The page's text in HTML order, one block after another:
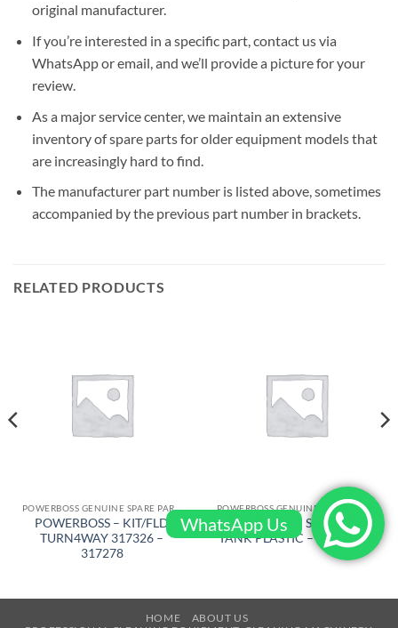
original manufacturer.
If you’re interested in a specific part, contact us via
WhatsApp or email, and we’ll provide a picture for your
review.
As a major service center, we maintain an extensive
inventory of spare parts for older equipment models that
are increasingly hard to find.
The manufacturer part number is listed above, sometimes
accompanied by the previous part number in brackets.
RELATED PRODUCTS
POWERBOSS GENUINE SPARE PARTS
POWERBOSS – KIT/FLD
TURN4WAY 317326 –
317278
POWERBOSS – SOULUTION
TANK PLASTIC – 309001BR
HOME
ABOUT US
WhatsApp Us